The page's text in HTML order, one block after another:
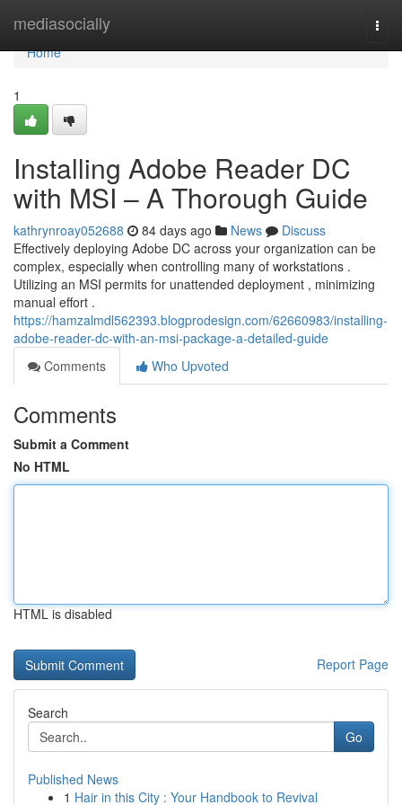
mediasocially
Home
Home
1
Installing Adobe Reader DC
with MSI – A Thorough Guide
kathrynroay052688 84 days ago News
Discuss
Effectively deploying Adobe DC across your organization can be
complex, especially when controlling many of workstations .
Utilizing an MSI permits for unattended deployment , minimizing
manual effort .
https://hamzalmdl562393.blogprodesign.com/62660983/installing-
adobe-reader-dc-with-an-msi-package-a-detailed-guide
Comments
Who Upvoted
Comments
Submit a Comment
No HTML
HTML is disabled
Report Page
Search
Go
Published News
1 Hair in this City : Your Handbook to Revival